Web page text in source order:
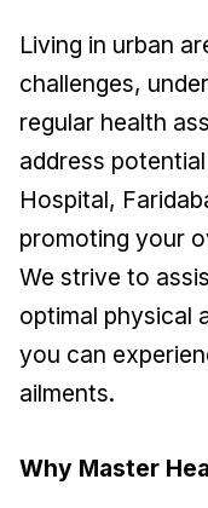
Living in urban
challenges,
regular health
address
Hospital,
promoting your
We strive to
optimal physical
you can
ailments.
Why Master